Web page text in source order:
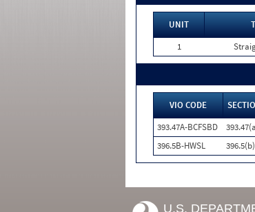
UNIT
1
VIO CODE
393.47A-BCFSBD
396.5B-HWSL
396.5(b)
U.S.